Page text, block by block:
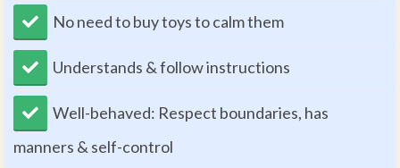
No need to buy toys to calm them
Understands & follow instructions
Well-behaved: Respect boundaries, has
manners & self-control